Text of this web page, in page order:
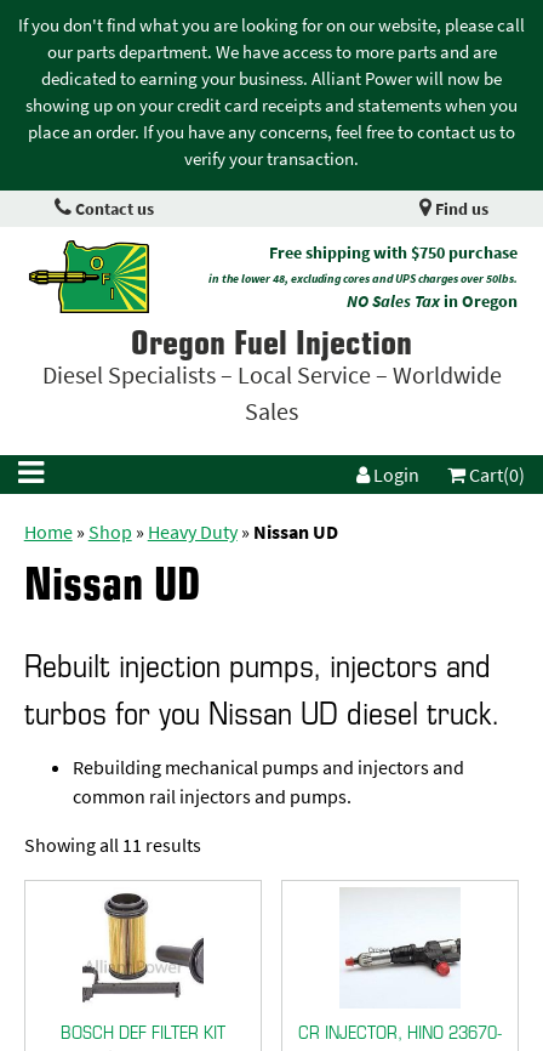
If you don't find what you are looking for on our website, please call
our parts department. We have access to more parts and are
dedicated to earning your business. Alliant Power will now be
showing up on your credit card receipts and statements when you
place an order. If you have any concerns, feel free to contact us to
verify your transaction.
Contact us Find us
Free shipping with $750 purchase
in the lower 48, excluding cores and UPS charges over 50lbs.
NO Sales Taxin Oregon
Oregon Fuel Injection
Diesel Specialists – Local Service – Worldwide
Sales
Login Cart(0)
Home»Shop » Heavy Duty» Nissan UD
Nissan UD
Rebuilt injection pumps, injectors and
turbos for you Nissan UD diesel truck.
Rebuilding mechanical pumps and injectors and
common rail injectors and pumps.
Showing all 11 results
BOSCH DEF FILTER KIT
CR INJECTOR, HINO 23670-